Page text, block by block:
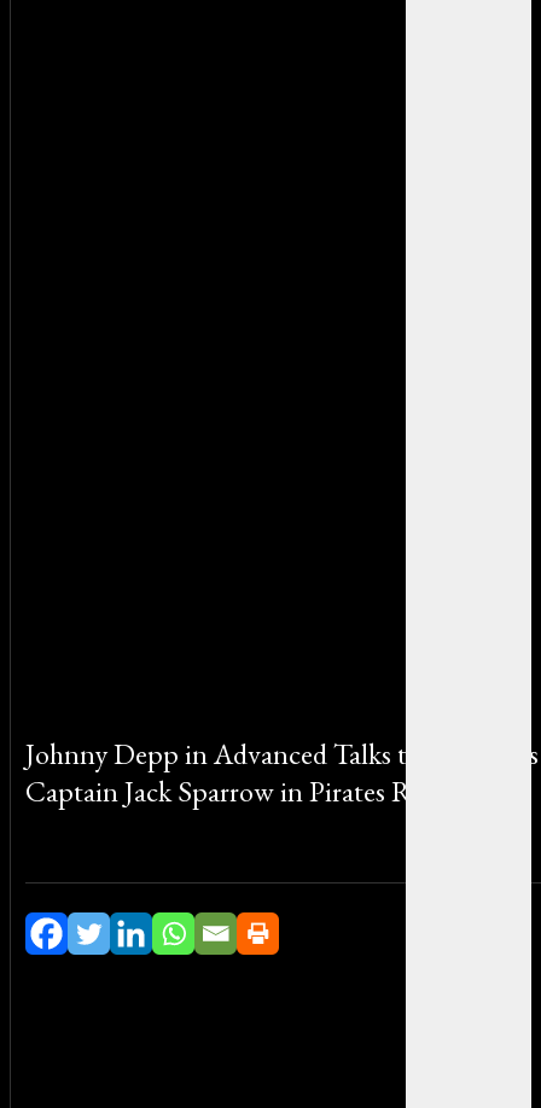
Johnny Depp in Advanced Talks to Return as
Captain Jack Sparrow in Pirates Reboot